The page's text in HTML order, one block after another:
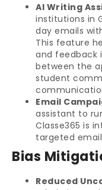
AI Writing
institutions in
day emails
This feature
and feedback
between the
student
Email
assistant to
Classe365 is
targeted
Bias
Reduced